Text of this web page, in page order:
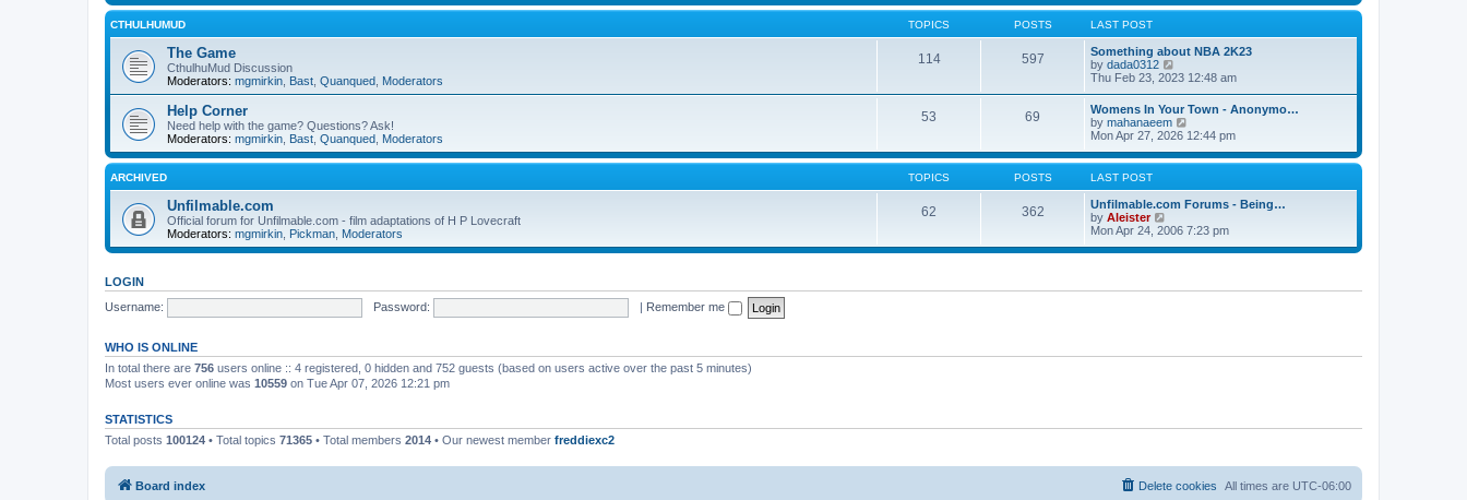
s
e
o
t
w
e
l
a
t
e
s
t
p
o
s
CTHULHUMUD TOPICS POSTS LAST POST
The Game
CthulhuMud Discussion
Moderators: mgmirkin Bast Quanqued Moderators
114 597
Something about NBA 2K23
by dada0312
i
t
h
e
l
a
e
s
p
o
Thu Feb 23, 2023 12:48 am
Help Corner
Need help with the game? Questions? Ask!
Moderators: mgmirkin Bast Quanqued Moderators
53 69
Womens In Your Town - Anonymo…
by mahanaeem
i
w
e
a
t
e
p
Mon Apr 27, 2026 12:44 pm
ARCHIVED TOPICS POSTS LAST POST
Unfilmable.com
Official forum for Unfilmable.com - film adaptations of H P Lovecraft
Moderators: mgmirkin Pickman Moderators
62 362
Unfilmable.com Forums - Being…
by Aleister
i
w
e
s
t
Mon Apr 24, 2006 7:23 pm
LOGIN
Username:
Password: | Remember me
WHO IS ONLINE
In total there are 756 users online :: 4 registered, 0 hidden and 752 guests (based on users active over the past 5 minutes)
Most users ever online was 10559 on Tue Apr 07, 2026 12:21 pm
STATISTICS
Total posts 100124 • Total topics 71365 • Total members 2014 • Our newest member freddiexc2
Board index All times are UTC-06:00
Delete cookies